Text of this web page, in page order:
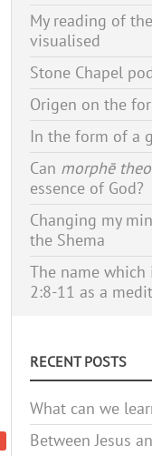
My reading of
visualised
Stone Chapel
Origen on the
In the form of a
Can morphē
essence of God?
Changing my
the Shema
The name which
2:8-11 as a
RECENT POSTS
What can we
Between Jesus